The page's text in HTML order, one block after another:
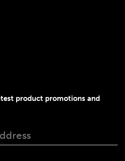
product promotions and